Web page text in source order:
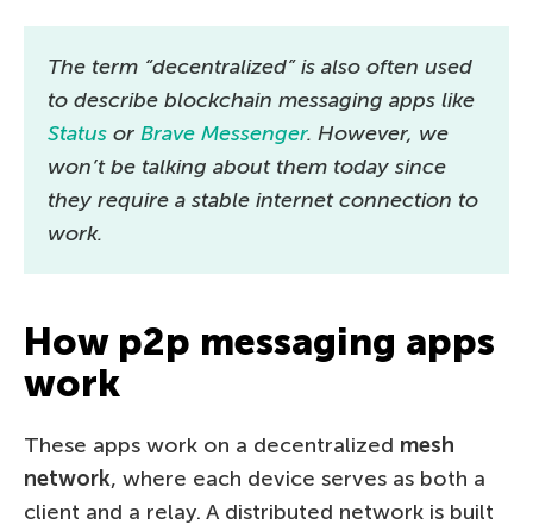
The term “decentralized” is also often used
to describe blockchain messaging apps like
Status or Brave Messenger. However, we
won’t be talking about them today since
they require a stable internet connection to
work.
How p2p messaging apps
work
These apps work on a decentralized mesh
network, where each device serves as both a
client and a relay. A distributed network is built